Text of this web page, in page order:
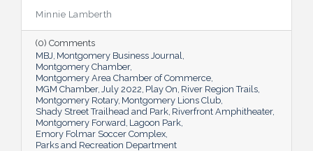
residents and visitors to do much more
than picnic and play, and coming upgrades
and additions ensure Montgomery can
continue to enhance quality of life and fill a
key role in the city’s tourism efforts.
Minnie Lamberth
(0) Comments
MBJ Montgomery Business Journal
Montgomery Chamber
Montgomery Area Chamber of Commerce
MGM Chamber July 2022 Play On River Region Trails
Montgomery Rotary Montgomery Lions Club
Shady Street Trailhead and Park Riverfront Amphitheater
Montgomery Forward Lagoon Park
Emory Folmar Soccer Complex
Parks and Recreation Department